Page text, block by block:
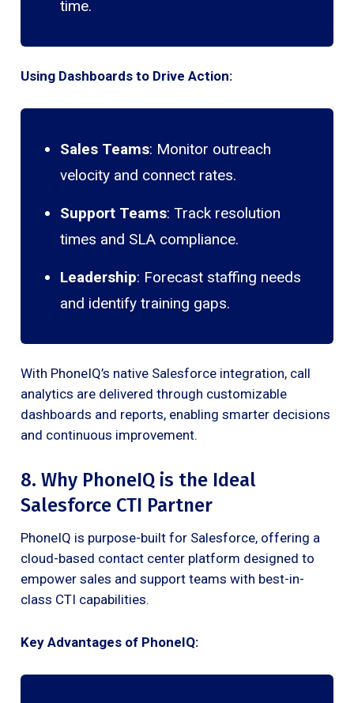
time.
Using Dashboards to Drive Action:
Sales Teams: Monitor outreach
velocity and connect rates.
Support Teams: Track resolution
times and SLA compliance.
Leadership: Forecast staffing needs
and identify training gaps.
With PhoneIQ’s native Salesforce integration, call
analytics are delivered through customizable
dashboards and reports, enabling smarter decisions
and continuous improvement.
8. Why PhoneIQ is the Ideal
Salesforce CTI Partner
PhoneIQ is purpose-built for Salesforce, offering a
cloud-based contact center platform designed to
empower sales and support teams with best-in-
class CTI capabilities.
Key Advantages of PhoneIQ: